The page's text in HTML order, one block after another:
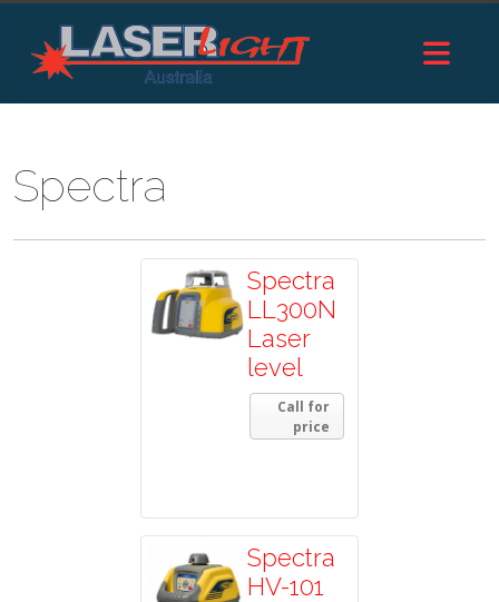
Spectra
Spectra
LL300N
Laser
level
Call for
price
Spectra
HV-101